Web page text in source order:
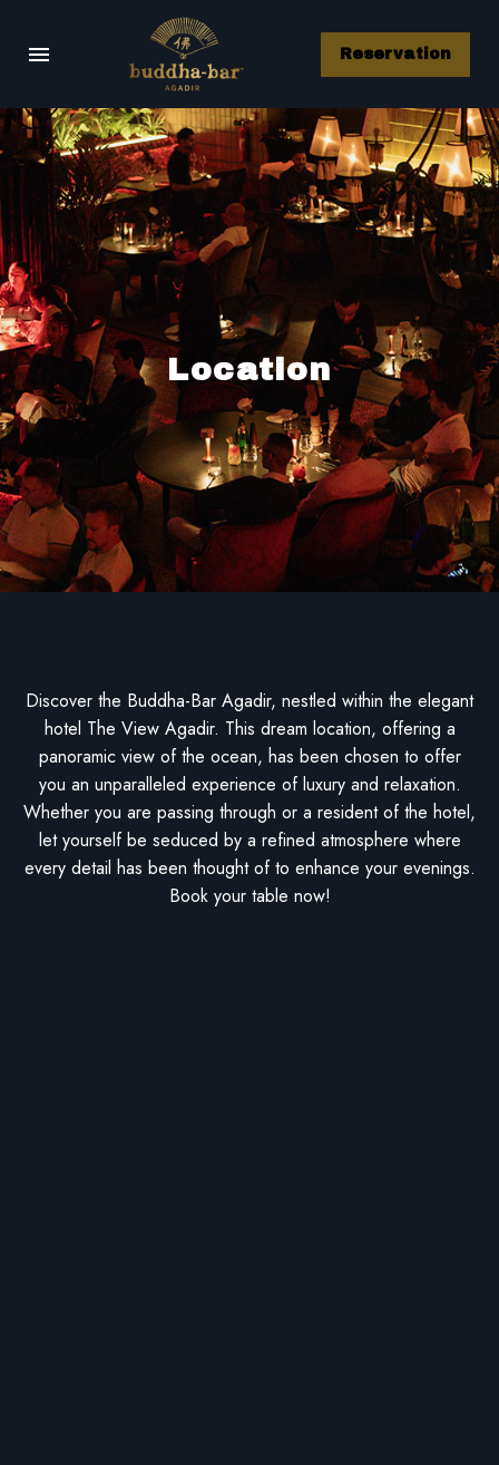
Reservation
Location
Discover the Buddha-Bar Agadir, nestled within the elegant
hotel The View Agadir. This dream location, offering a
panoramic view of the ocean, has been chosen to offer
you an unparalleled experience of luxury and relaxation.
Whether you are passing through or a resident of the hotel,
let yourself be seduced by a refined atmosphere where
every detail has been thought of to enhance your evenings.
Book your table now!